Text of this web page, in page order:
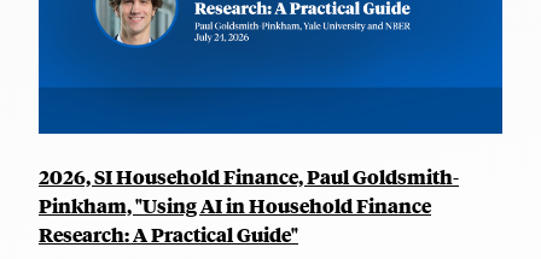
2026, SI Household Finance, Paul Goldsmith-
Pinkham, "Using AI in Household Finance
Research: A Practical Guide"